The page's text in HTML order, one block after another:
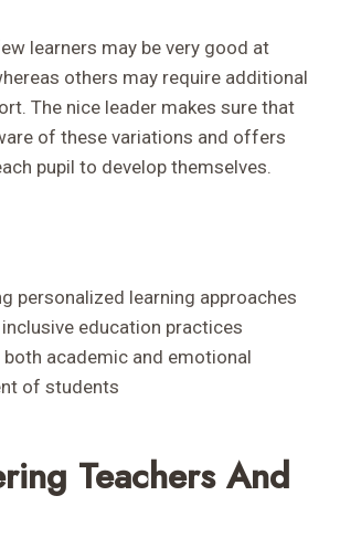
learners may be very good at
others may require additional
The nice leader makes sure that
of these variations and offers
pupil to develop themselves.
personalized learning approaches
education practices
both academic and emotional
of students
Teachers And